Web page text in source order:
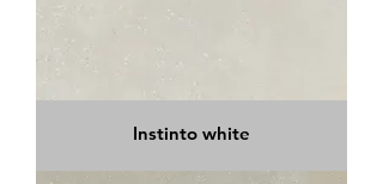
Instinto white